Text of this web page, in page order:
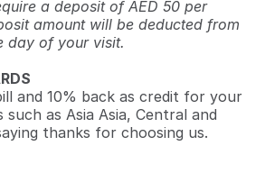
a deposit of AED 50 per
amount will be deducted from
day of your visit.
and 10% back as credit for your
as Asia Asia, Central and
thanks for choosing us.